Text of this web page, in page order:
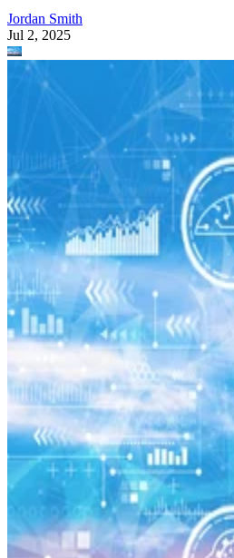
Jordan Smith
Jul 2, 2025